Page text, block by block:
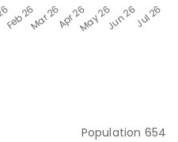
Population 654